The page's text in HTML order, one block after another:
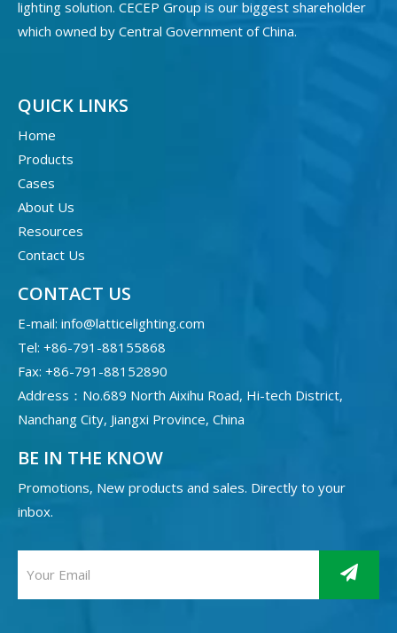
lighting solution. CECEP Group is our biggest shareholder
which owned by Central Government of China.
QUICK LINKS
Home
Products
Cases
About Us
Resources
Contact Us
CONTACT US
E-mail: info@latticelighting.com
Tel: +86-791-88155868
Fax: +86-791-88152890
Address：No.689 North Aixihu Road, Hi-tech District,
Nanchang City, Jiangxi Province, China
BE IN THE KNOW
Promotions, New products and sales. Directly to your
inbox.